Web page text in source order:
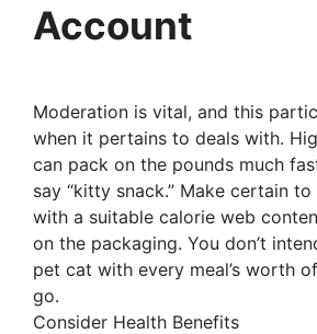
Account
Moderation is vital, and this
when it pertains to deals with.
can pack on the pounds much
say “kitty snack.” Make certain
with a suitable calorie web
on the packaging. You don’t
pet cat with every meal’s worth
go.
Consider Health Benefits